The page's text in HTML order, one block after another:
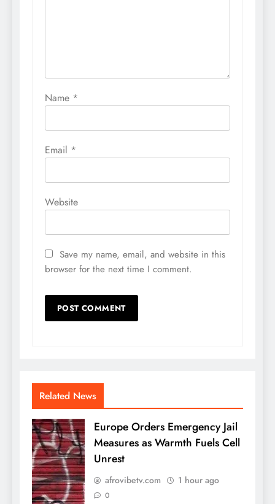
Name *
Email *
Website
Save my name, email, and website in this
browser for the next time I comment.
Related News
Europe Orders Emergency Jail
Measures as Warmth Fuels Cell
Unrest
afrovibetv.com 1 hour ago
0